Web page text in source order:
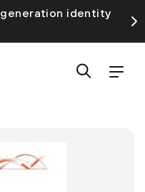
identity